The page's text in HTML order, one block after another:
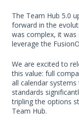
The Team Hub 5.0
forward in the
was complex, it
leverage the
We are excited to
this value: full
all calendar
standards
tripling the options
Team Hub.